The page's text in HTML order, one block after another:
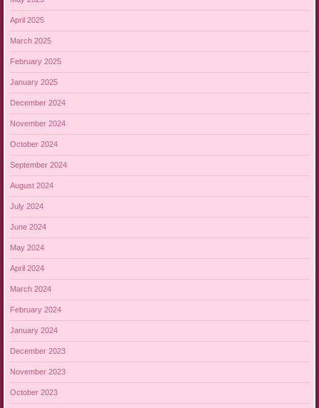
April 2025
March 2025
February 2025
January 2025
December 2024
November 2024
October 2024
September 2024
August 2024
July 2024
June 2024
May 2024
April 2024
March 2024
February 2024
January 2024
December 2023
November 2023
October 2023